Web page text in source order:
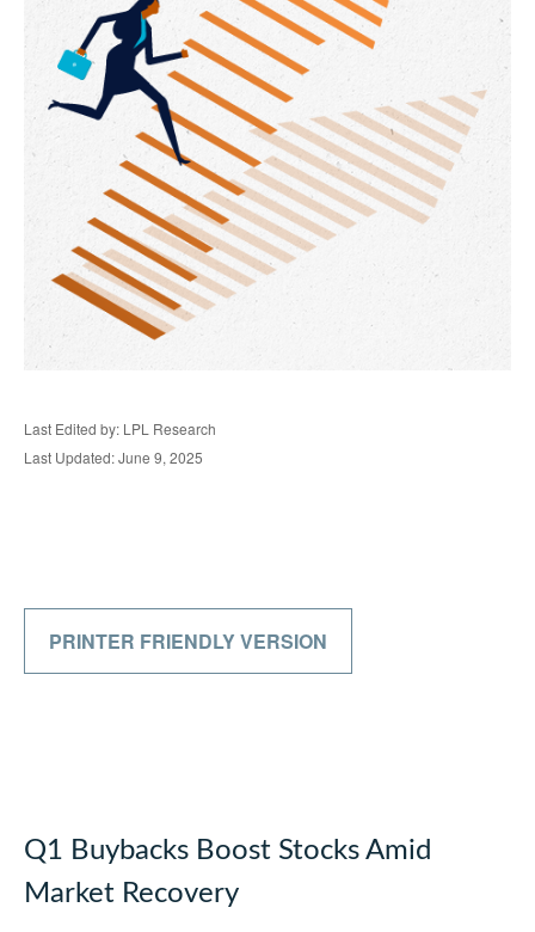
Last Edited by: LPL Research
Last Updated: June 9, 2025
PRINTER FRIENDLY VERSION
Q1 Buybacks Boost Stocks Amid
Market Recovery